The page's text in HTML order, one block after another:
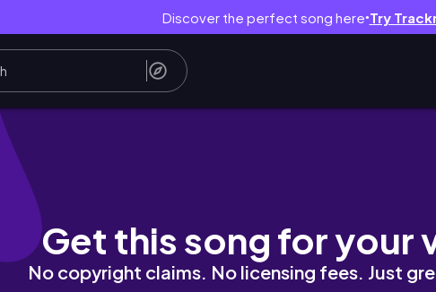
Discover the perfect song here● Try
Melbourne's country side, home with our cat |
Get this song for your
No copyright claims. No licensing fees. Just